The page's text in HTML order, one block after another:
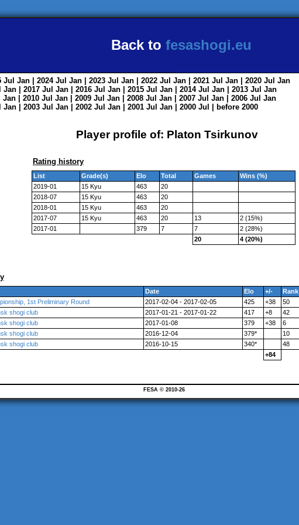
Back to fesashogi.eu
Jul Jan | 2024 Jul Jan | 2023 Jul Jan | 2022 Jul Jan | 2021 Jul Jan | 2020 Jul Jan
Jan | 2017 Jul Jan | 2016 Jul Jan | 2015 Jul Jan | 2014 Jul Jan | 2013 Jul Jan
Jan | 2010 Jul Jan | 2009 Jul Jan | 2008 Jul Jan | 2007 Jul Jan | 2006 Jul Jan
Jan | 2003 Jul Jan | 2002 Jul Jan | 2001 Jul Jan | 2000 Jul
before 2000
Player profile of: Platon Tsirkunov
Rating history
List Grade(s) Elo Total Games
Wins (%)
2019-01
15 Kyu 463
20
2018-07
15 Kyu 463
20
2018-01
15 Kyu 463
20
2017-07
15 Kyu 463 20 13
2 (15%)
2017-01
379 7 7
2 (28%)
20
4 (20%)
Date Elo +/- Rank
1st Preliminary Round
2017-02-04 - 2017-02-05 425 +38 50
shogi club
2017-01-21 - 2017-01-22 417 +8 42
shogi club
2017-01-08 379 +38 6
shogi club
2016-12-04 379* 10
shogi club
2016-10-15 340* 48
+84
FESA © 2010-26